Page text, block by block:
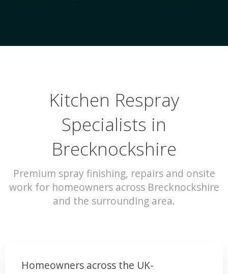
Kitchen Respray
Specialists in
Brecknockshire
Premium spray finishing, repairs and onsite
work for homeowners across Brecknockshire
and the surrounding area.
Homeowners across the UK-